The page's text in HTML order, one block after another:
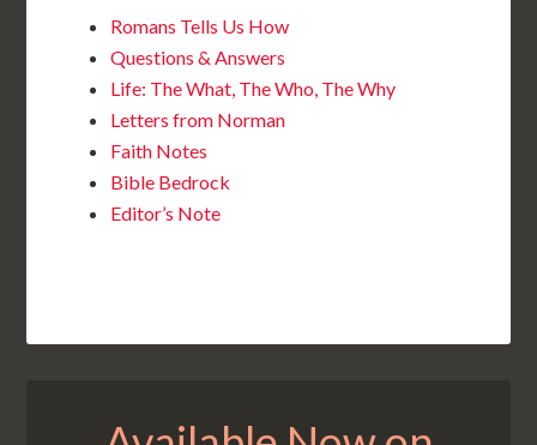
Romans Tells Us How
Questions & Answers
Life: The What, The Who, The Why
Letters from Norman
Faith Notes
Bible Bedrock
Editor’s Note